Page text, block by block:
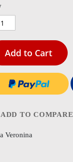
Add to Cart
ADD TO COMPARE
Veronina